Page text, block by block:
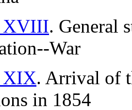
XVIII. General
War
XIX. Arrival of
in 1854